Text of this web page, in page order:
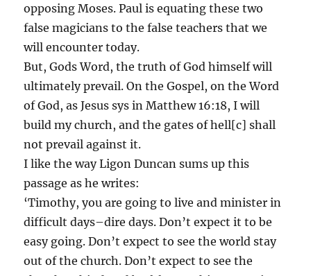
opposing Moses. Paul is equating these two
false magicians to the false teachers that we
will encounter today.
But, Gods Word, the truth of God himself will
ultimately prevail. On the Gospel, on the Word
of God, as Jesus sys in Matthew 16:18, I will
build my church, and the gates of hell[c] shall
not prevail against it.
I like the way Ligon Duncan sums up this
passage as he writes:
‘Timothy, you are going to live and minister in
difficult days–dire days. Don’t expect it to be
easy going. Don’t expect to see the world stay
out of the church. Don’t expect to see the